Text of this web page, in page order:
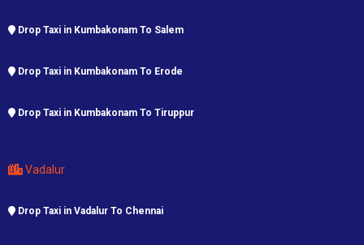
Drop Taxi in Kumbakonam To Salem
Drop Taxi in Kumbakonam To Erode
Drop Taxi in Kumbakonam To Tiruppur
Vadalur
Drop Taxi in Vadalur To Chennai